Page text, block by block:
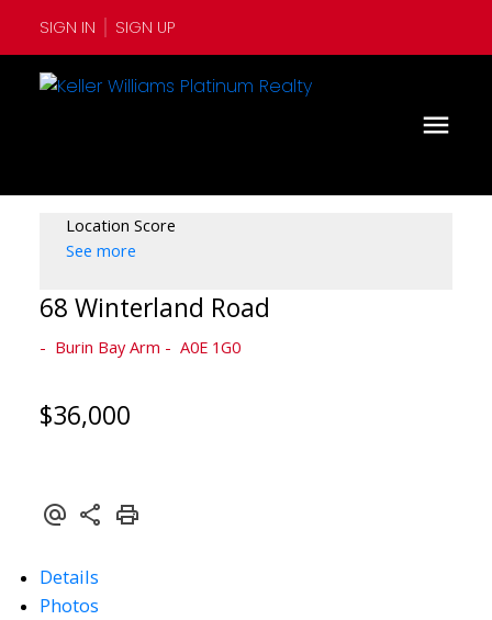
SIGN IN SIGN UP
Location Score
See more
68 Winterland Road
Burin Bay Arm A0E 1G0
$36,000
Details
Photos